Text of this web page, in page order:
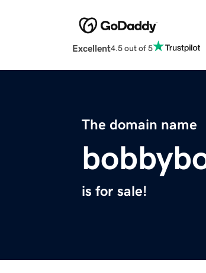
Excellent4.5 out of 5
The domain name
is for sale!